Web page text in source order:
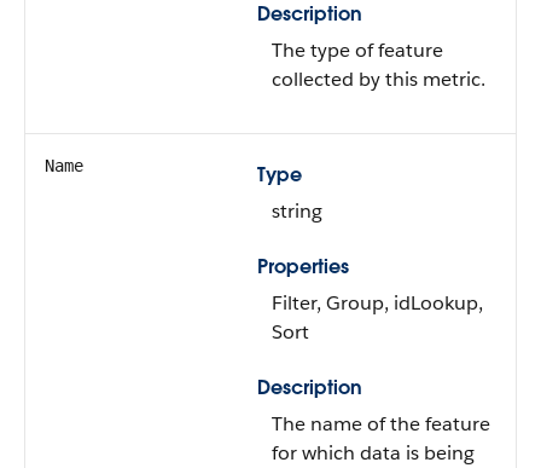
Description
The type of feature
collected by this metric.
Name
Type
string
Properties
Filter, Group, idLookup,
Sort
Description
The name of the feature
for which data is being